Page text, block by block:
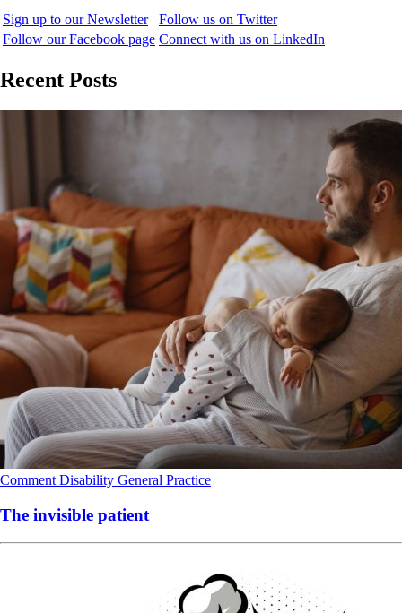
Sign up to our Newsletter
Follow us on Twitter
Follow our Facebook page Connect with us on LinkedIn
Recent Posts
Comment Disability General Practice
The invisible patient